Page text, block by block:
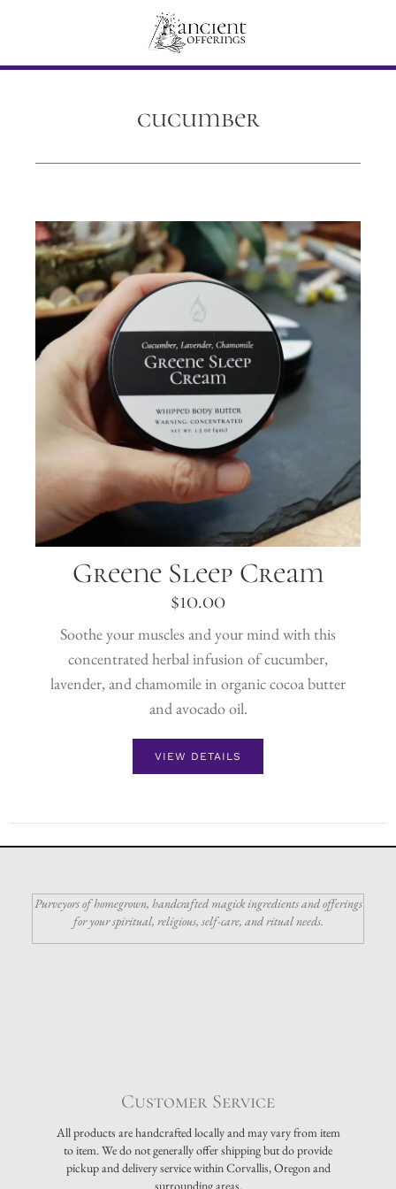
cucumber
Greene Sleep Cream
$10.00
Soothe your muscles and your mind with this
concentrated herbal infusion of cucumber,
lavender, and chamomile in organic cocoa butter
and avocado oil.
VIEW DETAILS
Purveyors of homegrown, handcrafted magick ingredients and offerings
for your spiritual, religious, self-care, and ritual needs.
Customer Service
All products are handcrafted locally and may vary from item
to item. We do not generally offer shipping but do provide
pickup and delivery service within Corvallis, Oregon and
surrounding areas.